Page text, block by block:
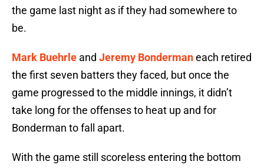
the game last night as if they had somewhere to
be.
Mark Buehrle and Jeremy Bondermaneach retired
the first seven batters they faced, but once the
game progressed to the middle innings, it didn’t
take long for the offenses to heat up and for
Bonderman to fall apart.
With the game still scoreless entering the bottom